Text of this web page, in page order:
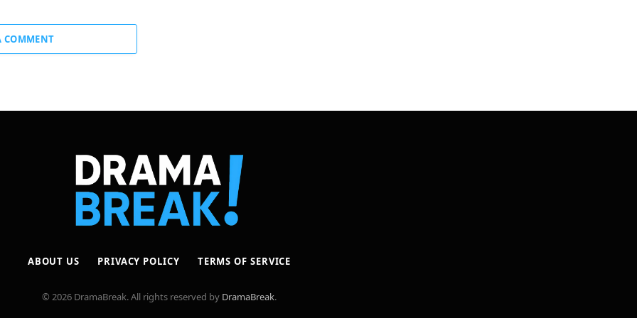
COMMENT
ABOUT US PRIVACY POLICY TERMS OF SERVICE
© 2026 DramaBreak. All rights reserved by DramaBreak.